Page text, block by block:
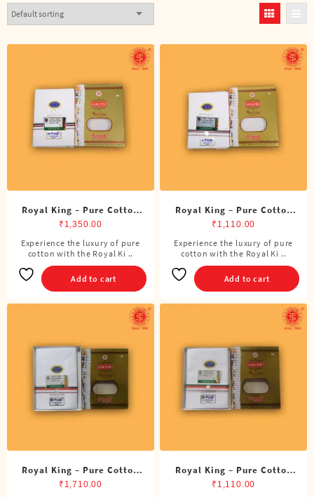
Royal King – Pure Cotton
ADMK Double Dhoti (8
Cubits)
₹ 1,350.00
Experience the luxury of pure
cotton with the Royal Ki ..
Add to cart
Royal King – Pure Cotton
ADMK Single Dhoti (4
Cubits)
₹ 1,110.00
Experience the luxury of pure
cotton with the Royal Ki ..
Add to cart
Royal King – Pure Cotton
BJP Double Dhoti (8 Cubits)
₹ 1,710.00
Royal King – Pure Cotton
BJP Single Dhoti (4 Cubits)
₹ 1,110.00